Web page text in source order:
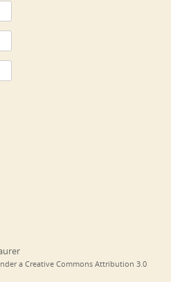
a Creative Commons Attribution 3.0